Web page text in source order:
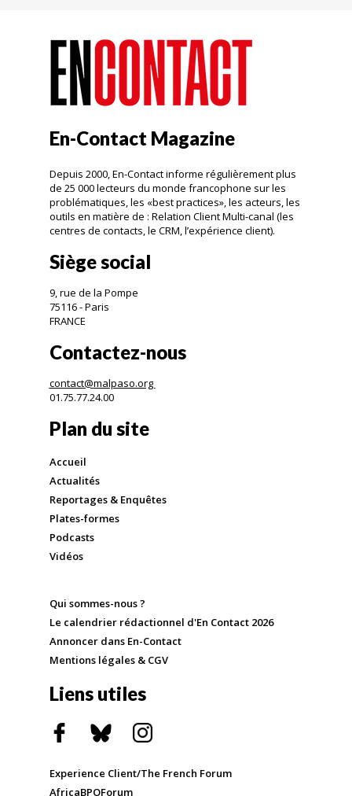
En-Contact Magazine
Depuis 2000, En-Contact informe régulièrement plus
de 25 000 lecteurs du monde francophone sur les
problématiques, les «best practices», les acteurs, les
outils en matière de : Relation Client Multi-canal (les
centres de contacts, le CRM, l’expérience client).
Siège social
9, rue de la Pompe
75116 - Paris
FRANCE
Contactez-nous
contact@malpaso.org
01.75.77.24.00
Plan du site
Accueil
Actualités
Reportages & Enquêtes
Plates-formes
Podcasts
Vidéos
Qui sommes-nous ?
Le calendrier rédactionnel d'En Contact 2026
Annoncer dans En-Contact
Mentions légales & CGV
Liens utiles
Experience Client/The French Forum
AfricaBPOForum